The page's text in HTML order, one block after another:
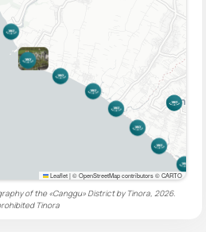
Leaflet|© OpenStreetMap contributors © CARTO
of the «Canggu» District by Tinora, 2026.
Tinora